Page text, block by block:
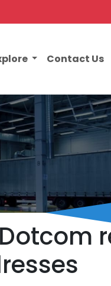
Contact Us